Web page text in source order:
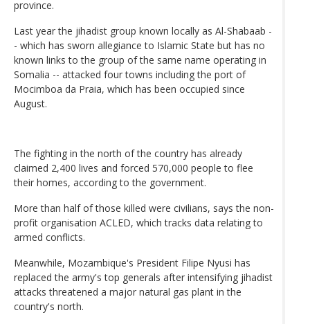
province.
Last year the jihadist group known locally as Al-Shabaab -
- which has sworn allegiance to Islamic State but has no
known links to the group of the same name operating in
Somalia -- attacked four towns including the port of
Mocimboa da Praia, which has been occupied since
August.
The fighting in the north of the country has already
claimed 2,400 lives and forced 570,000 people to flee
their homes, according to the government.
More than half of those killed were civilians, says the non-
profit organisation ACLED, which tracks data relating to
armed conflicts.
Meanwhile, Mozambique's President Filipe Nyusi has
replaced the army's top generals after intensifying jihadist
attacks threatened a major natural gas plant in the
country's north.